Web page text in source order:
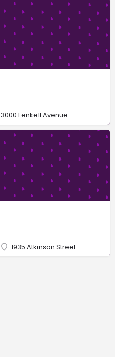
3000 Fenkell Avenue
1935 Atkinson Street